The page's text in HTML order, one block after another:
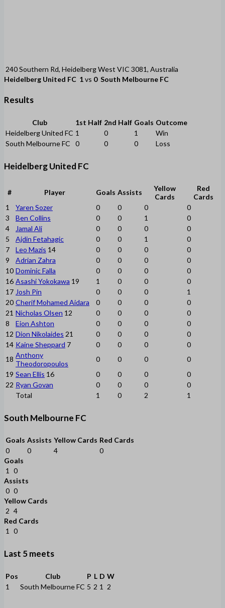
240 Southern Rd, Heidelberg West VIC 3081, Australia
Heidelberg United FC 1vs 0 South Melbourne FC
Results
Club 1st Half 2nd Half Goals Outcome
Heidelberg United FC 1 0 1
Win
South Melbourne FC
0 0 0 Loss
Heidelberg United FC
# Player Goals Assists
Yellow
Cards
Red
Cards
1
Yaren Sozer 0 0 0
0
3
Ben Collins 0 0 1
0
4
Jamal Ali 0 0 0
0
5
Ajdin Fetahagic 0 0 1
0
7
Leo Mazis 14 0 0 0
0
9
Adrian Zahra 0 0 0
0
10 Dominic Falla 0 0 0
0
16 Asashi Yokokawa 19 1 0 0
0
17 Josh Pin 0 0 0
1
20 Cherif Mohamed Aidara 0 0 0
0
21 Nicholas Olsen 12 0 0 0
0
8
Eion Ashton 0 0 0
0
12 Dion Nikolaides 21 0 0 0
0
14 Kaine Sheppard 7 0 0 0
0
18 Anthony
Theodoropoulos
0 0 0
0
19 Sean Ellis 16 0 0 0
0
22 Ryan Govan 0 0 0
0
Total
1 0 2 1
South Melbourne FC
Goals Assists Yellow Cards Red Cards
0
0 4
0
Goals
1 0
Assists
0 0
Yellow Cards
2 4
Red Cards
1 0
Last 5 meets
Pos Club P L D W
1
South Melbourne FC 5 2 1 2